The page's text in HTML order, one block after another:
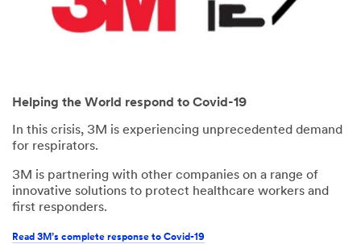
Helping the World respond to Covid-19
In this crisis, 3M is experiencing unprecedented demand
for respirators.
3M is partnering with other companies on a range of
innovative solutions to protect healthcare workers and
first responders.
Read 3M’s complete response to Covid-19